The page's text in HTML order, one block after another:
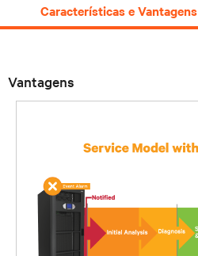
Características e Vantagens
Vantagens